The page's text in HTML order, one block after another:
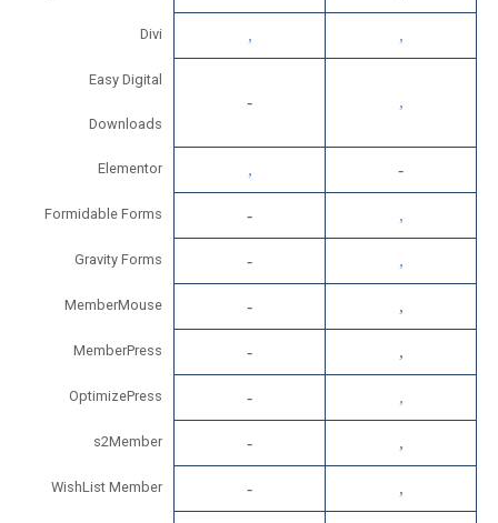
Divi
Easy Digital
Downloads
Elementor
Formidable Forms
Gravity Forms
MemberMouse
MemberPress
OptimizePress
s2Member
WishList Member